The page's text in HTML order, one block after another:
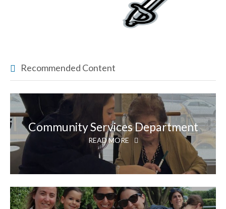
Recommended Content
Community Services Department
READ MORE